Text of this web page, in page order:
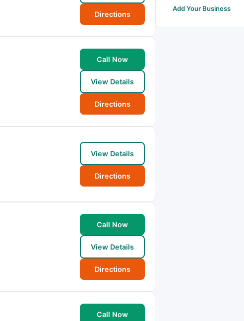
Directions
Call Now
View Details
Directions
View Details
Directions
Call Now
View Details
Directions
Call Now
Add Your Business